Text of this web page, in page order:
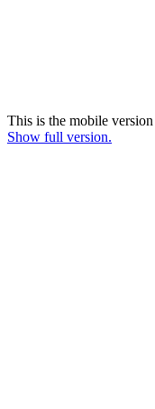
This is the mobile
Show full version.